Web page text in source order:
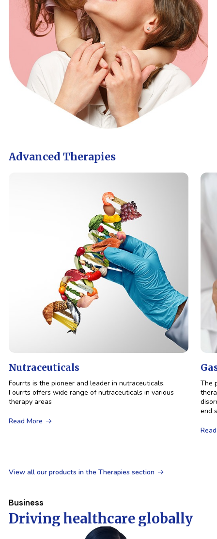
Advanced Therapies
Nutraceuticals
Fourrts is the pioneer and leader in nutraceuticals.
Fourrts offers wide range of nutraceuticals in various
therapy areas
Read More
The
end
View all our products in the Therapies section
Business
Driving healthcare globally